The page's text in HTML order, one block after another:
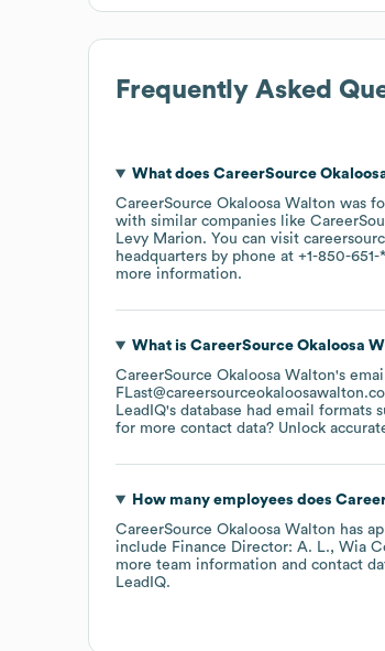
Frequently Asked
What does CareerSource
CareerSource Okaloosa Walton was
with similar companies like
Levy Marion. You can visit
headquarters by phone at +1-850-651-
more information.
What is CareerSource Okaloosa
CareerSource Okaloosa Walton's
LeadIQ's database had email formats
for more contact data? Unlock
How many employees does
CareerSource Okaloosa Walton has
include Finance Director: A. L. Wia
more team information and contact
LeadIQ.